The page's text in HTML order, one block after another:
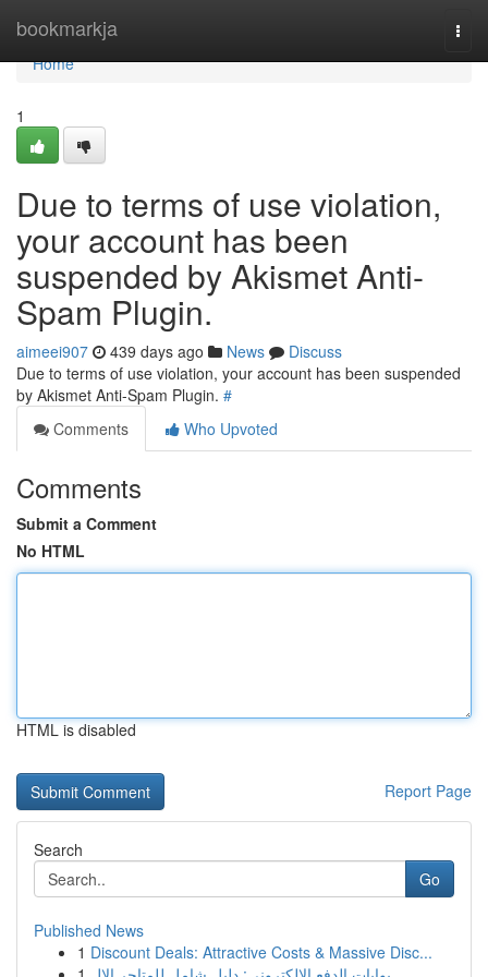
bookmarkja
Home
Home
1
Due to terms of use violation,
your account has been
suspended by Akismet Anti-
Spam Plugin.
aimeei907 439 days ago News
Discuss
Due to terms of use violation, your account has been suspended
by Akismet Anti-Spam Plugin. #
Comments
Who Upvoted
Comments
Submit a Comment
No HTML
HTML is disabled
Report Page
Search
Go
Published News
1 Discount Deals: Attractive Costs & Massive Disc...